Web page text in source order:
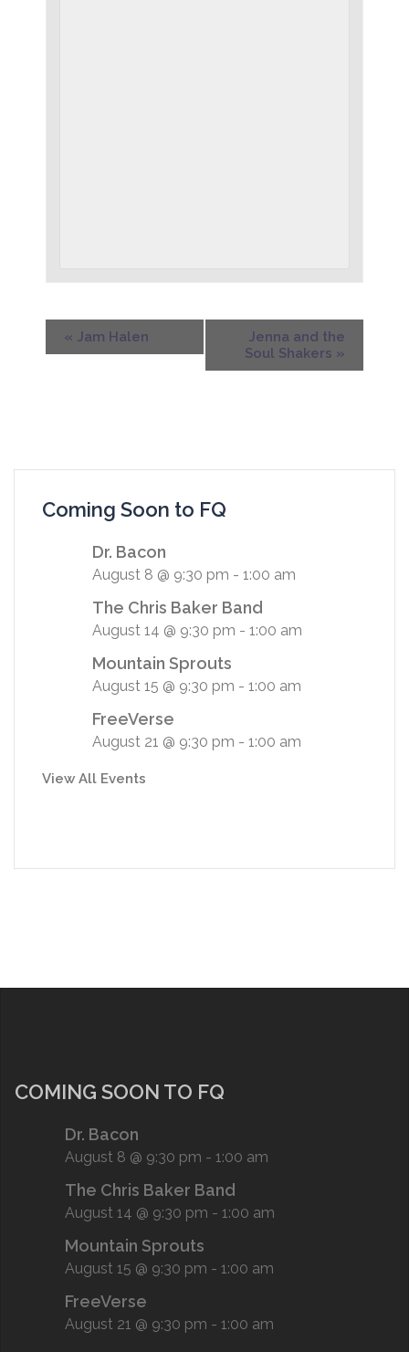
« Jam Halen
Jenna and the
Soul Shakers »
Coming Soon to FQ
Dr. Bacon
August 8 @ 9:30 pm - 1:00 am
The Chris Baker Band
August 14 @ 9:30 pm - 1:00 am
Mountain Sprouts
August 15 @ 9:30 pm - 1:00 am
FreeVerse
August 21 @ 9:30 pm - 1:00 am
View All Events
COMING SOON TO FQ
Dr. Bacon
August 8 @ 9:30 pm - 1:00 am
The Chris Baker Band
August 14 @ 9:30 pm - 1:00 am
Mountain Sprouts
August 15 @ 9:30 pm - 1:00 am
FreeVerse
August 21 @ 9:30 pm - 1:00 am